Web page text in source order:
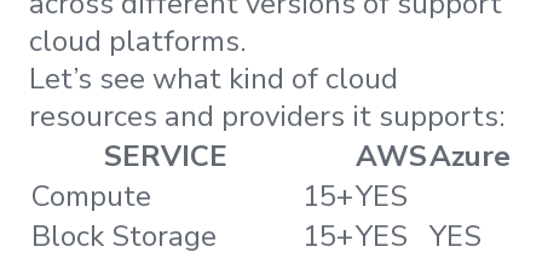
cloud platforms.
Let’s see what kind of cloud
resources and providers it supports:
SERVICE
AWSAzure
Compute
15+YES
Block Storage
15+YES YES